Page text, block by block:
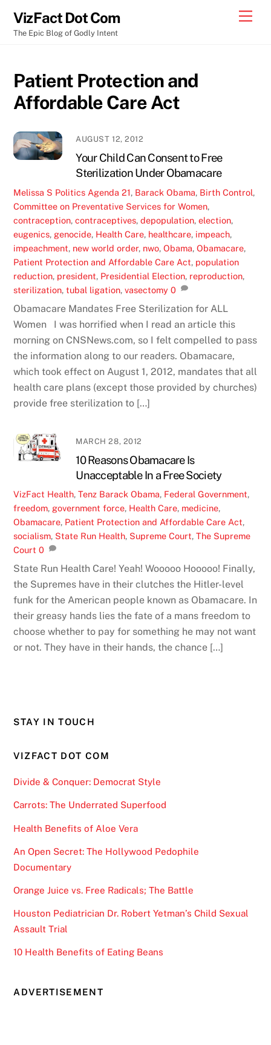
content
VizFact Dot Com
The Epic Blog of Godly Intent
Patient Protection and
Affordable Care Act
AUGUST 12, 2012
Your Child Can Consent to Free
Sterilization Under Obamacare
Melissa S Politics Agenda 21, Barack Obama, Birth Control,
Committee on Preventative Services for Women,
contraception,contraceptives,depopulation,election,
eugenics, genocide, Health Care, healthcare, impeach,
impeachment, new world order, nwo,Obama,Obamacare,
Patient Protection and Affordable Care Act, population
reduction, president, Presidential Election, reproduction,
sterilization,tubal ligation,vasectomy 0
Obamacare Mandates Free Sterilization for ALL
Women I was horrified when I read an article this
morning on CNSNews.com, so I felt compelled to pass
the information along to our readers. Obamacare,
which took effect on August 1, 2012, mandates that all
health care plans (except those provided by churches)
provide free sterilization to […]
MARCH 28, 2012
10 Reasons Obamacare Is
Unacceptable In a Free Society
VizFact Health,Tenz Barack Obama, Federal Government,
freedom, government force, Health Care, medicine,
Obamacare, Patient Protection and Affordable Care Act,
socialism, State Run Health, Supreme Court,The Supreme
Court 0
State Run Health Care! Yeah! Wooooo Hooooo! Finally,
the Supremes have in their clutches the Hitler-level
funk for the American people known as Obamacare. In
their greasy hands lies the fate of a mans freedom to
choose whether to pay for something he may not want
or not. They have in their hands, the chance […]
STAY IN TOUCH
VIZFACT DOT COM
Divide & Conquer: Democrat Style
Carrots: The Underrated Superfood
Health Benefits of Aloe Vera
An Open Secret: The Hollywood Pedophile
Documentary
Orange Juice vs. Free Radicals; The Battle
Houston Pediatrician Dr. Robert Yetman’s Child Sexual
Assault Trial
10 Health Benefits of Eating Beans
ADVERTISEMENT